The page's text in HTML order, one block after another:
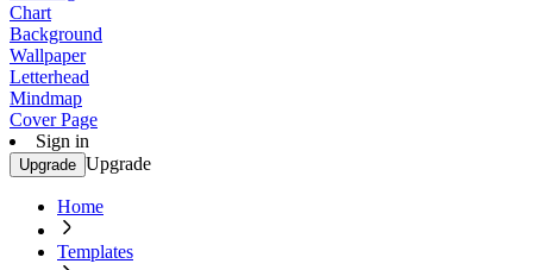
Chart
Background
Wallpaper
Letterhead
Mindmap
Cover Page
Sign in
Upgrade Upgrade
Home
Templates